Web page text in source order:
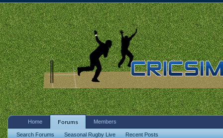
Home Forums
Search Forums Seasonal Rugby Live Recent Posts
Members